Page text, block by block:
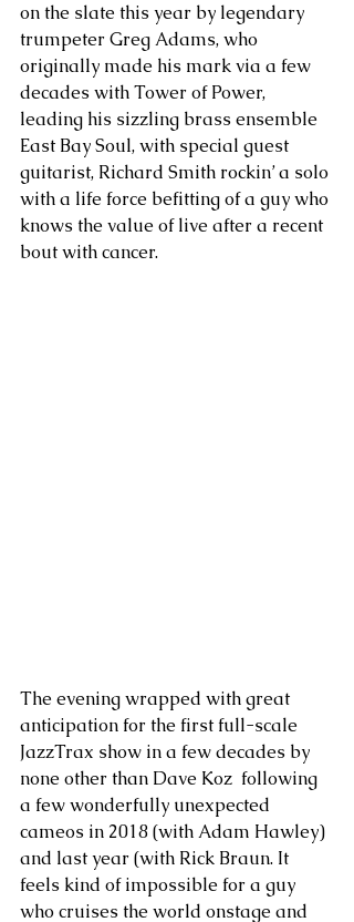
on the slate this year by legendary
trumpeter Greg Adams, who
originally made his mark via a few
decades with Tower of Power,
leading his sizzling brass ensemble
East Bay Soul, with special guest
guitarist, Richard Smith rockin’ a solo
with a life force befitting of a guy who
knows the value of live after a recent
bout with cancer.
The evening wrapped with great
anticipation for the first full-scale
JazzTrax show in a few decades by
none other than Dave Koz  following
a few wonderfully unexpected
cameos in 2018 (with Adam Hawley)
and last year (with Rick Braun. It
feels kind of impossible for a guy
who cruises the world onstage and